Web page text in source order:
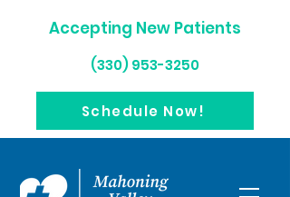
(330) 953-3250
Schedule Now!
Accepting New Patients